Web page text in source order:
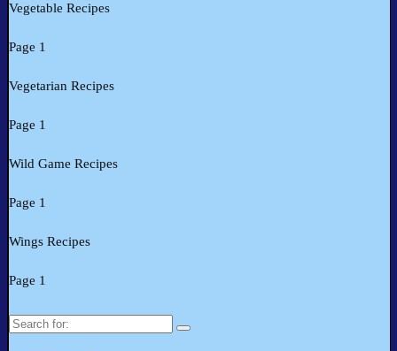
Vegetable Recipes
Page 1
Vegetarian Recipes
Page 1
Wild Game Recipes
Page 1
Wings Recipes
Page 1
Search